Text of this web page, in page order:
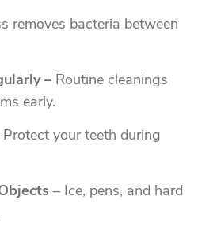
removes bacteria between
– Routine cleanings
early.
Protect your teeth during
– Ice, pens, and hard